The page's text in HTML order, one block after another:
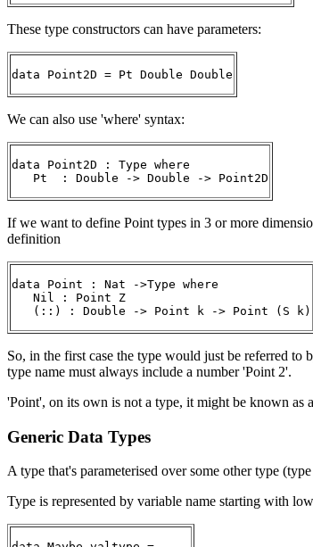
These type constructors can have parameters:
data Point2D = Pt Double Double
We can also use 'where' syntax:
data Point2D : Type where
   Pt  : Double -> Double -> Point2D
If we want to define Point types in 3 or more
definition
data Point : Nat ->Type where
   Nil : Point Z
   (::) : Double -> Point k -> Point (S k)
So, in the first case the type would just be referred to
type name must always include a number 'Point 2'.
'Point', on its own is not a type, it might be known as
Generic Data Types
A type that's parameterised over some other type
Type is represented by variable name starting with